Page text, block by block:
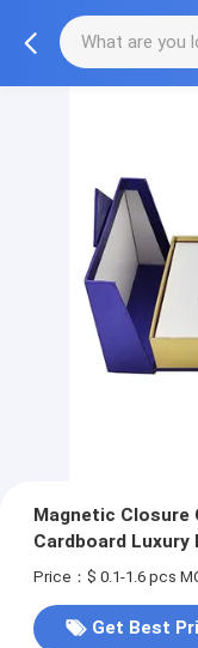
Magnetic
Cardboard Luxury
Price：$ 0.1-1.6 pcs
Get Best